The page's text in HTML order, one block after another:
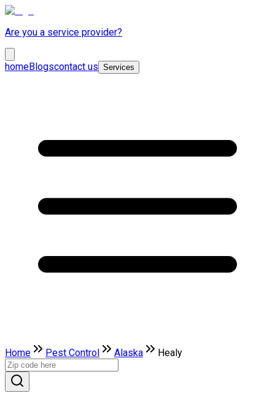
Are you a service provider?
homeBlogscontact us Services
Home Pest Control Alaska Healy